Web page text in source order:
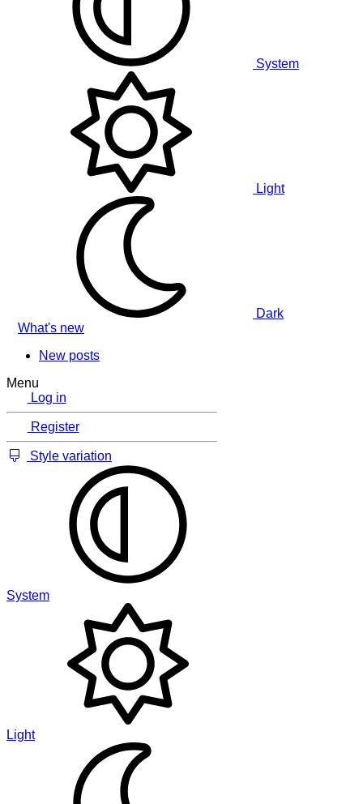
System
Light
Dark
What's new
New posts
Menu
Log in
Register
Style variation
System
Light